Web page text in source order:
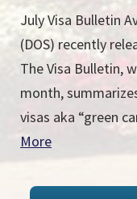
July Visa Bulletin
(DOS) recently
The Visa Bulletin,
month,
visas aka “green
More